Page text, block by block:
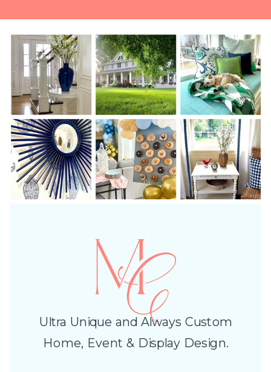
Ultra Unique and Always Custom
Home, Event & Display Design.